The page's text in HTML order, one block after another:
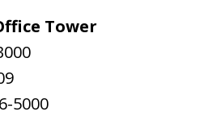
Tower
5000